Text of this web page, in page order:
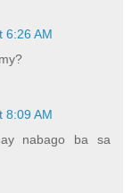
6:26 AM
8:09 AM
nabago ba sa